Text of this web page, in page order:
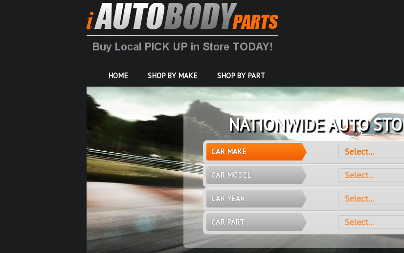
HOME SHOP BY MAKE SHOP BY PART
OVER 10 MILLION
CAR MAKE
CAR MODEL
CAR YEAR
CAR PART